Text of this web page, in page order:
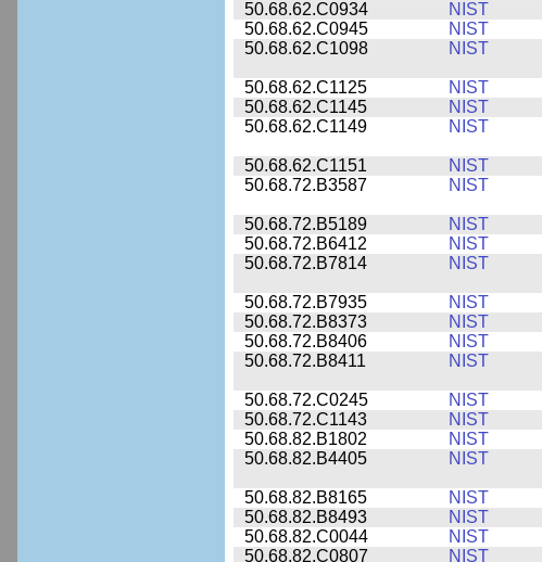
50.68.62.C0934
NIST
50.68.62.C0945
NIST
50.68.62.C1098
NIST
50.68.62.C1125 NIST
50.68.62.C1145
NIST
50.68.62.C1149
NIST
50.68.62.C1151 NIST
50.68.72.B3587
NIST
50.68.72.B5189 NIST
50.68.72.B6412
NIST
50.68.72.B7814
NIST
50.68.72.B7935 NIST
50.68.72.B8373
NIST
50.68.72.B8406
NIST
50.68.72.B8411
NIST
50.68.72.C0245 NIST
50.68.72.C1143
NIST
50.68.82.B1802
NIST
50.68.82.B4405
NIST
50.68.82.B8165 NIST
50.68.82.B8493
NIST
50.68.82.C0044
NIST
50.68.82.C0807
NIST